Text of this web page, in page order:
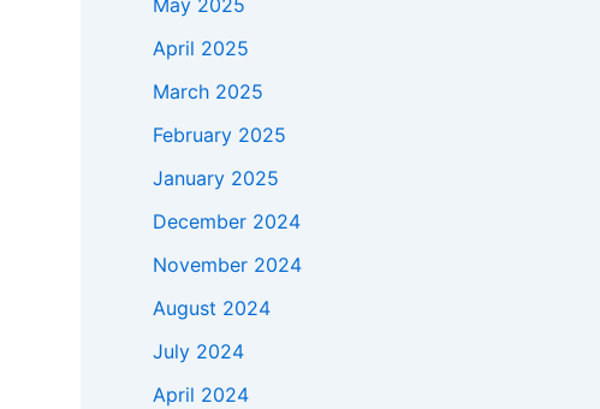
May 2025
April 2025
March 2025
February 2025
January 2025
December 2024
November 2024
August 2024
July 2024
April 2024